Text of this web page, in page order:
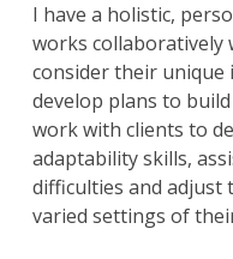
I have a holistic,
works collaboratively
consider their unique
develop plans to
work with clients to
adaptability skills,
difficulties and adjust
varied settings of